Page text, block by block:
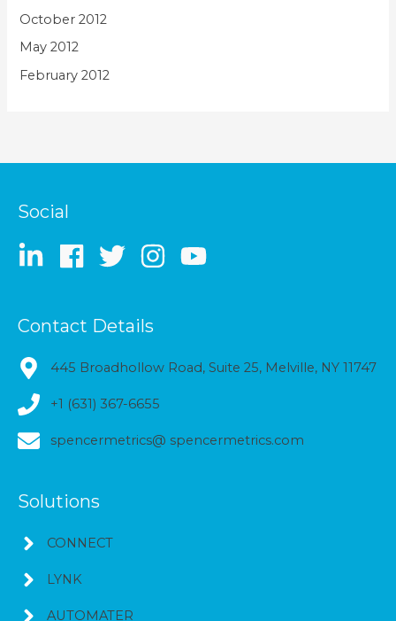
October 2012
May 2012
February 2012
Social
Contact Details
445 Broadhollow Road, Suite 25, Melville, NY 11747
+1 (631) 367-6655
spencermetrics@ spencermetrics.com
Solutions
CONNECT
LYNK
AUTOMATER